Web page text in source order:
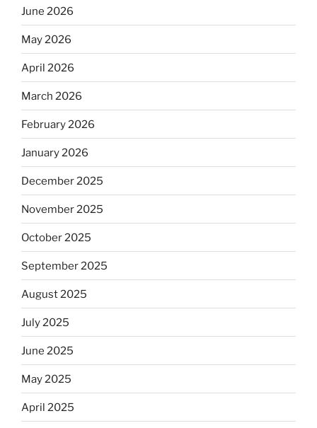
June 2026
May 2026
April 2026
March 2026
February 2026
January 2026
December 2025
November 2025
October 2025
September 2025
August 2025
July 2025
June 2025
May 2025
April 2025